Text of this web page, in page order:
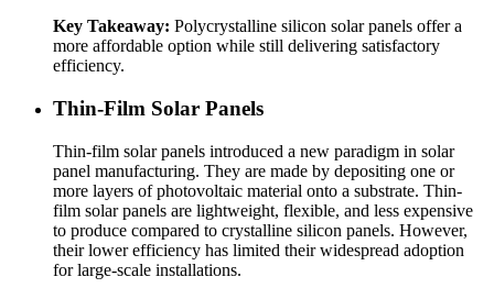
Key Takeaway: Polycrystalline silicon solar panels offer a
more affordable option while still delivering satisfactory
efficiency.
Thin-Film Solar Panels
Thin-film solar panels introduced a new paradigm in solar
panel manufacturing. They are made by depositing one or
more layers of photovoltaic material onto a substrate. Thin-
film solar panels are lightweight, flexible, and less expensive
to produce compared to crystalline silicon panels. However,
their lower efficiency has limited their widespread adoption
for large-scale installations.